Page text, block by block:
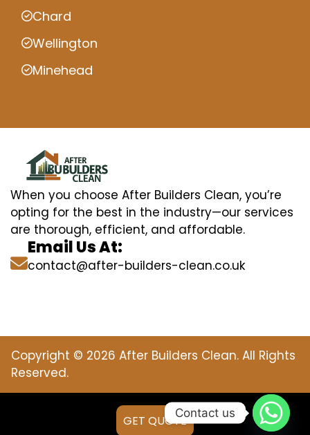
Chard
Wellington
Minehead
When you choose After Builders Clean, you’re
opting for the best in the industry—our services
are thorough, efficient, and affordable.
Email Us At:
contact@after-builders-clean.co.uk
Copyright © 2026 After Builders Clean. All Rights
Reserved.
GET QUOTE
Contact us